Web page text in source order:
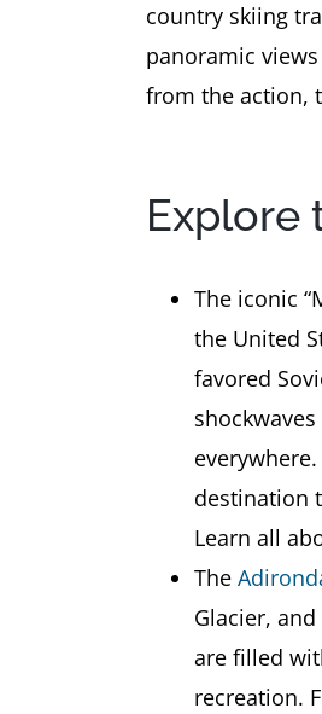
country skiing
panoramic
from the action,
Explore
The iconic
the United
favored
destination
Learn all
The
Glacier,
are filled
recreation.